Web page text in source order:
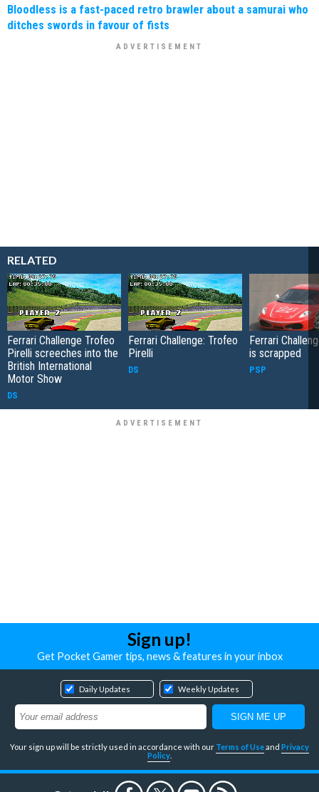
Bloodless is a fast-paced retro brawler about a samurai who
ditches swords in favour of fists
RELATED
Ferrari Challenge Trofeo
Pirelli screeches into the
British International
Motor Show
DS
Ferrari Challenge: Trofeo
Pirelli
DS
Ferrari
is scrapped
PSP
Sign up!
Get Pocket Gamer tips, news & features in your inbox
Daily Updates Weekly Updates
Your sign up will be strictly used in accordance with our Terms of Useand Privacy
Policy